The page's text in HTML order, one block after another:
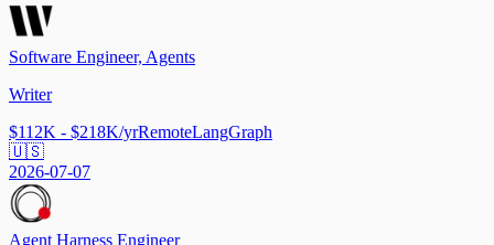
Software Engineer, Agents
Writer
$112K - $218K/yrRemoteLangGraph
🇺🇸
2026-07-07
Agent Harness Engineer